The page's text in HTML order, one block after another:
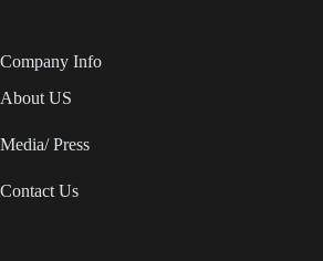
Company Info
About US
Media/ Press
Contact Us